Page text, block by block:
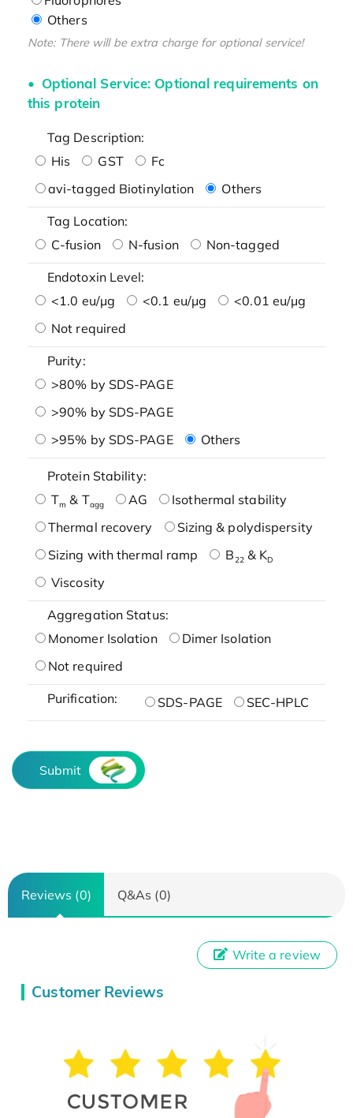
Others
Note: There will be extra charge for optional service!
Optional Service: Optional requirements on
this protein
Tag Description:
His
GST
Fc
avi-tagged Biotinylation
Others
Tag Location:
C-fusion
N-fusion Non-tagged
Endotoxin Level:
<1.0 eu/μg
<0.1 eu/μg
<0.01 eu/μg
Not required
Purity:
>80% by SDS-PAGE
>90% by SDS-PAGE
>95% by SDS-PAGE
Others
Protein Stability:
Tm & Tagg AG
Isothermal stability
Thermal recovery
Sizing & polydispersity
Sizing with thermal ramp
B22& KD
Viscosity
Aggregation Status:
Monomer Isolation
Dimer Isolation
Not required
Purification: SDS-PAGE SEC-HPLC
Submit
Reviews (0) Q&As (0)
Customer Reviews
Write a review